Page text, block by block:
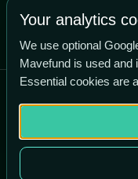
Your analytics
We use optional
Mavefund is used and
Essential cookies are